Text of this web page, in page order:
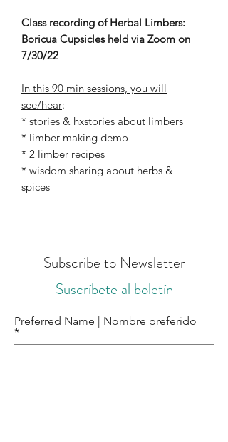
Class recording of Herbal Limbers:
Boricua Cupsicles held via Zoom on
7/30/22
In this 90 min sessions, you will
see/hear:
* stories & hxstories about limbers
* limber-making demo
* 2 limber recipes
* wisdom sharing about herbs &
spices
Subscribe to Newsletter
Suscríbete al boletín
Preferred Name | Nombre preferido